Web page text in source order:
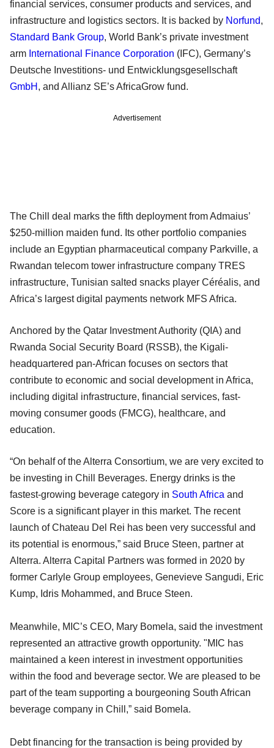
financial services, consumer products and services, and
infrastructure and logistics sectors. It is backed by Norfund,
Standard Bank Group, World Bank’s private investment
arm International Finance Corporation (IFC), Germany’s
Deutsche Investitions- und Entwicklungsgesellschaft
GmbH , and Allianz SE’s AfricaGrow fund.
Advertisement
The Chill deal marks the fifth deployment from Admaius’
$250-million maiden fund. Its other portfolio companies
include an Egyptian pharmaceutical company Parkville, a
Rwandan telecom tower infrastructure company TRES
infrastructure, Tunisian salted snacks player Céréalis, and
Africa’s largest digital payments network MFS Africa.
Anchored by the Qatar Investment Authority (QIA) and
Rwanda Social Security Board (RSSB), the Kigali-
headquartered pan-African focuses on sectors that
contribute to economic and social development in Africa,
including digital infrastructure, financial services, fast-
moving consumer goods (FMCG), healthcare, and
education.
“On behalf of the Alterra Consortium, we are very excited to
be investing in Chill Beverages. Energy drinks is the
fastest-growing beverage category in South Africa and
Score is a significant player in this market. The recent
launch of Chateau Del Rei has been very successful and
its potential is enormous,” said Bruce Steen, partner at
Alterra. Alterra Capital Partners was formed in 2020 by
former Carlyle Group employees, Genevieve Sangudi, Eric
Kump, Idris Mohammed, and Bruce Steen.
Meanwhile, MIC’s CEO, Mary Bomela, said the investment
represented an attractive growth opportunity. "MIC has
maintained a keen interest in investment opportunities
within the food and beverage sector. We are pleased to be
part of the team supporting a bourgeoning South African
beverage company in Chill,” said Bomela.
Debt financing for the transaction is being provided by